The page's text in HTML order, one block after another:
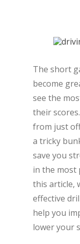
The short
become
see the
their
from just
a tricky
save you
in the most
this article,
effective
help you
lower your